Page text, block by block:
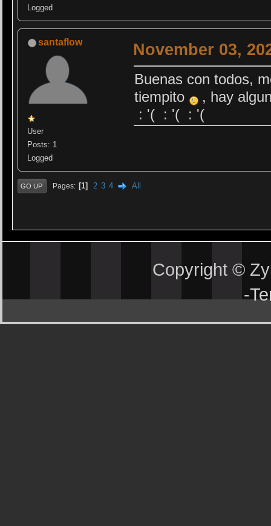
Logged
santaflow
User
Posts: 1
Logged
November 03,
Buenas con todos,
tiempito
, hay
: '( : '( : '(
GO UP Pages 1 2 3 4 All
Copyright ©
-